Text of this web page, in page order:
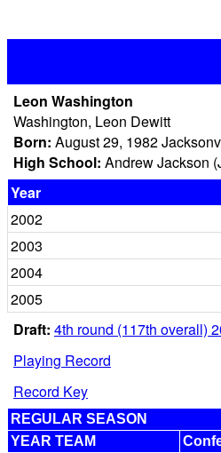
Leon Washington
Washington, Leon Dewitt
Born: August 29, 1982
High School: Andrew Jackson
Year
2002
2003
2004
2005
Draft: 4th round (117th overall)
Playing Record
Record Key
REGULAR SEASON
YEAR TEAM